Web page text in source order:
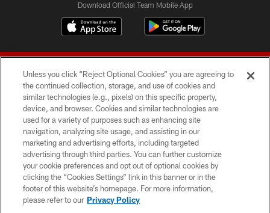
Download Official Team Mobile App
© 2026 Forty Niners Football Company LLC
TERMS AND CONDITIONS
PRIVACY POLICY
ACCESSIBILITY
CONTACT US
Unless you click “Reject Optional Cookies” you are agreeing to
the continued collection, storage, and use of cookies and
similar technologies (e.g., pixels) on this specific property,
device, and browser. Cookies and similar technologies are
used for a variety of purposes such as enhancing site
navigation, analyzing site usage, and assisting in our
marketing and advertising efforts, including targeted
advertising through third parties. You can further customize
your cookie preferences and opt out of optional cookies by
clicking the “Cookies Settings” link in this banner or in the
footer of this website’s homepage. For more information,
please refer to our Privacy Policy